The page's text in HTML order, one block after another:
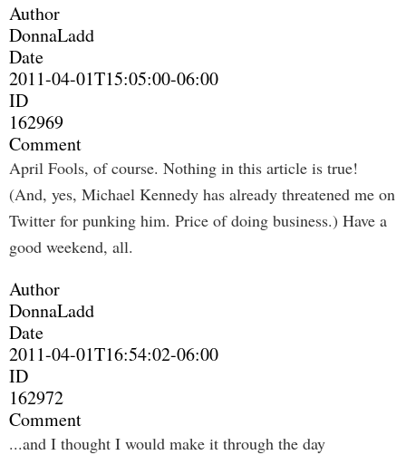
Author
DonnaLadd
Date
2011-04-01T15:05:00-06:00
ID
162969
Comment
April Fools, of course. Nothing in this article is true!
(And, yes, Michael Kennedy has already threatened me on
Twitter for punking him. Price of doing business.) Have a
good weekend, all.
Author
DonnaLadd
Date
2011-04-01T16:54:02-06:00
ID
162972
Comment
...and I thought I would make it through the day